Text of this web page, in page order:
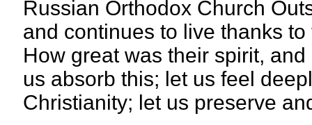
Russian Orthodox Church
and continues to live thanks
How great was their spirit,
us absorb this; let us feel
Christianity; let us preserve